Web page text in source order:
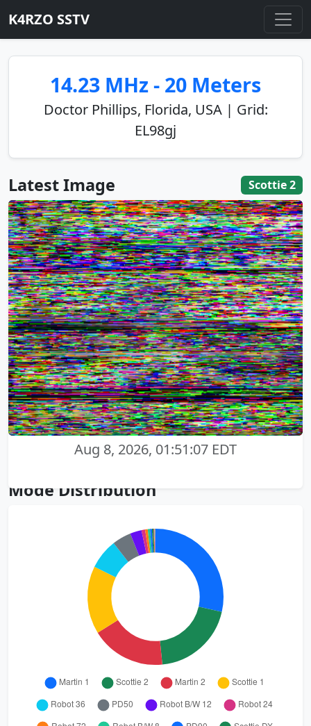
K4RZO SSTV
14.23 MHz - 20 Meters
Doctor Phillips, Florida, USA | Grid:
EL98gj
Latest Image Scottie 2
Aug 8, 2026, 01:51:07 EDT
Mode Distribution